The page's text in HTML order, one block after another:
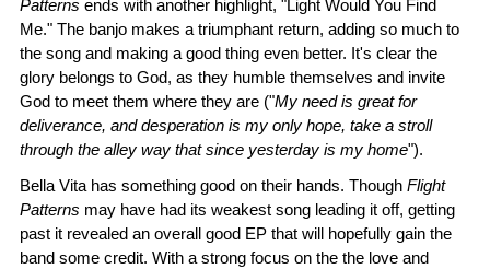
Patterns ends with another highlight, "Light Would You Find
Me." The banjo makes a triumphant return, adding so much to
the song and making a good thing even better. It's clear the
glory belongs to God, as they humble themselves and invite
God to meet them where they are ("My need is great for
deliverance, and desperation is my only hope, take a stroll
through the alley way that since yesterday is my home").
Bella Vita has something good on their hands. Though Flight
Patterns may have had its weakest song leading it off, getting
past it revealed an overall good EP that will hopefully gain the
band some credit. With a strong focus on the the love and